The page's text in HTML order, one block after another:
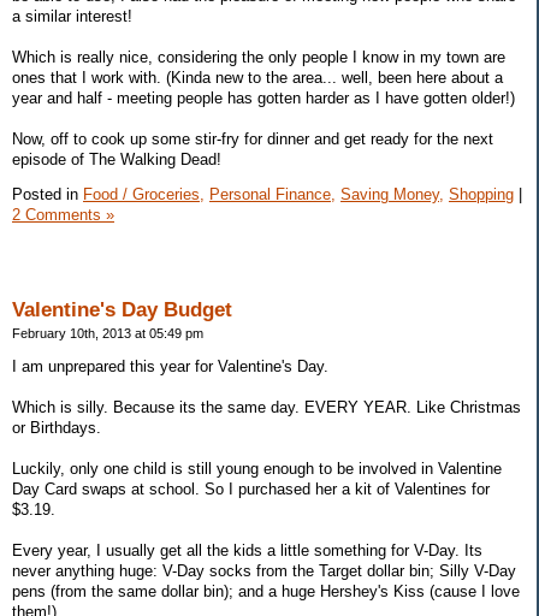
a similar interest!
Which is really nice, considering the only people I know in my town are
ones that I work with. (Kinda new to the area... well, been here about a
year and half - meeting people has gotten harder as I have gotten older!)
Now, off to cook up some stir-fry for dinner and get ready for the next
episode of The Walking Dead!
Posted in Food / Groceries, Personal Finance, Saving Money, Shopping
2 Comments »
Valentine's Day Budget
February 10th, 2013 at 05:49 pm
I am unprepared this year for Valentine's Day.
Which is silly. Because its the same day. EVERY YEAR. Like Christmas
or Birthdays.
Luckily, only one child is still young enough to be involved in Valentine
Day Card swaps at school. So I purchased her a kit of Valentines for
$3.19.
Every year, I usually get all the kids a little something for V-Day. Its
never anything huge: V-Day socks from the Target dollar bin; Silly V-Day
pens (from the same dollar bin); and a huge Hershey's Kiss (cause I love
them!)